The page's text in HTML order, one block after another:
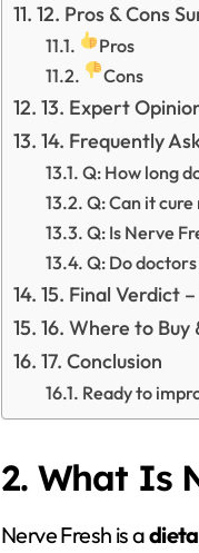
12. Pros & Cons
Pros
Cons
13. Expert
14. Frequently
Q: How long
Q: Can it
Q: Is Nerve
Q: Do
15. Final Verdict
16. Where to Buy
17. Conclusion
Ready to
2. What Is
Nerve Fresh is a